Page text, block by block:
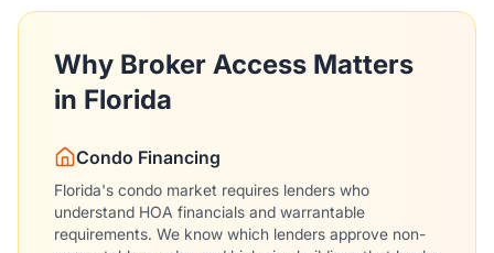
Why Broker Access Matters
in Florida
Condo Financing
Florida's condo market requires lenders who
understand HOA financials and warrantable
requirements. We know which lenders approve non-